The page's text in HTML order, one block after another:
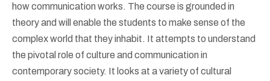
how communication works. The course is grounded in
theory and will enable the students to make sense of the
complex world that they inhabit. It attempts to understand
the pivotal role of culture and communication in
contemporary society. It looks at a variety of cultural